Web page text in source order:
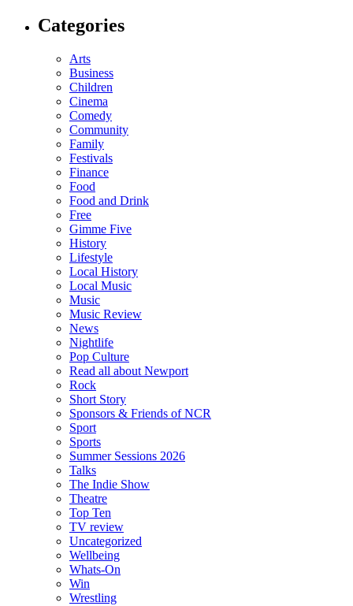
Categories
Arts
Business
Children
Cinema
Comedy
Community
Family
Festivals
Finance
Food
Food and Drink
Free
Gimme Five
History
Lifestyle
Local History
Local Music
Music
Music Review
News
Nightlife
Pop Culture
Read all about Newport
Rock
Short Story
Sponsors & Friends of NCR
Sport
Sports
Summer Sessions 2026
Talks
The Indie Show
Theatre
Top Ten
TV review
Uncategorized
Wellbeing
Whats-On
Win
Wrestling